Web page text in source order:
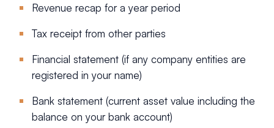
Revenue recap for a year period
Tax receipt from other parties
Financial statement (if any company entities are
registered in your name)
Bank statement (current asset value including the
balance on your bank account)